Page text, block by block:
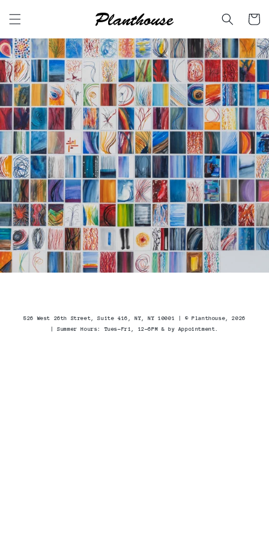
content
Cart
526 West 26th Street, Suite 416, NY, NY 10001 | © Planthouse, 2026
| Summer Hours: Tues-Fri, 12-6PM & by Appointment.